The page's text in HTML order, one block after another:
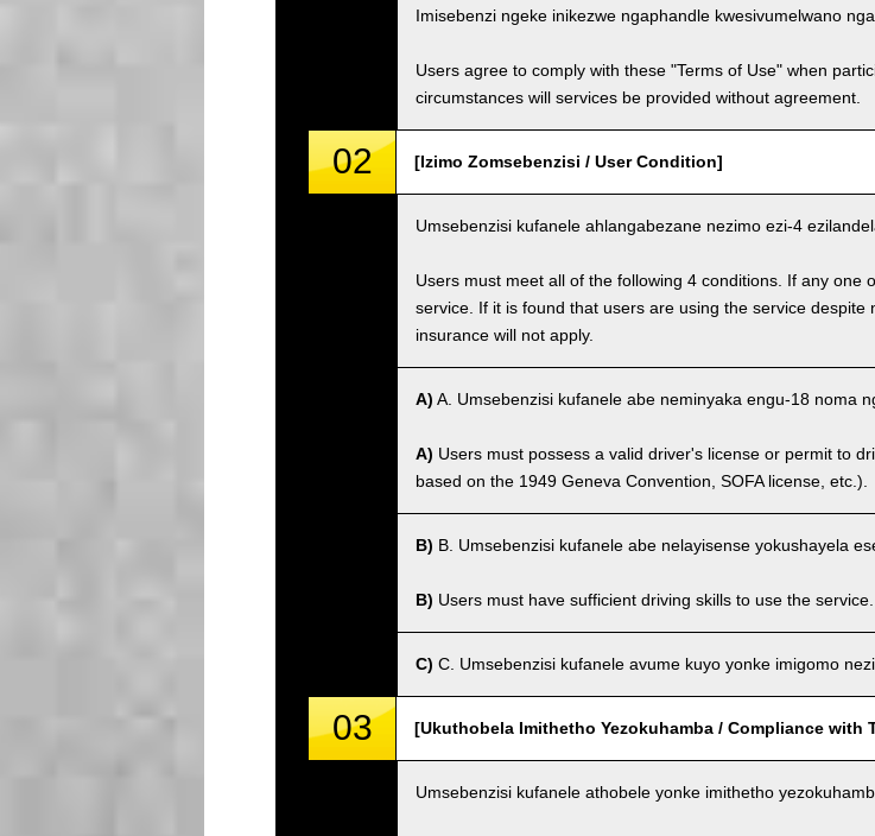
Imisebenzi ngeke inikezwe ngaphandle kwesivumelwano
Users agree to comply with these "Terms of Use" when
circumstances will services be provided without agreement.
02 [Izimo Zomsebenzisi / User Condition]
Umsebenzisi kufanele ahlangabezane nezimo ezi-4
Users must meet all of the following 4 conditions. If any one
service. If it is found that users are using the service
insurance will not apply.
A) A. Umsebenzisi kufanele abe neminyaka engu-18 noma
A) Users must possess a valid driver's license or permit to
based on the 1949 Geneva Convention, SOFA license, etc.).
B) B. Umsebenzisi kufanele abe nelayisense yokushayela
B) Users must have sufficient driving skills to use the service.
C) C. Umsebenzisi kufanele avume kuyo yonke imigomo
03 [Ukuthobela Imithetho Yezokuhamba / Compliance with
Umsebenzisi kufanele athobele yonke imithetho